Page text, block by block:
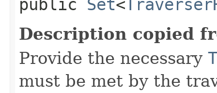
public Set<
Description copied
Provide the necessary
must be met by the